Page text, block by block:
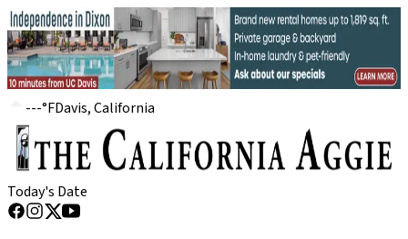
---°FDavis, California
Today's Date